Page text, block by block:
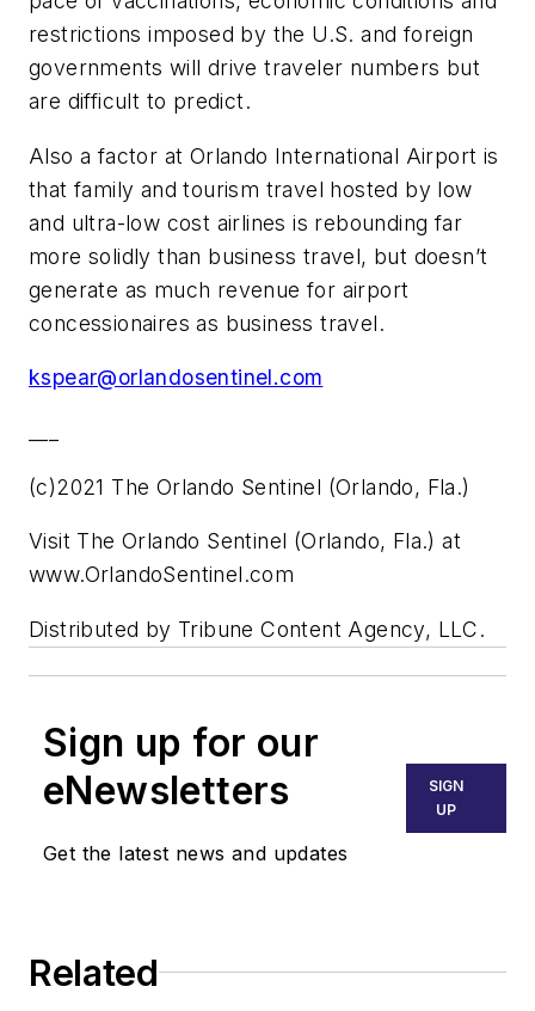
restrictions imposed by the U.S. and foreign
governments will drive traveler numbers but
are difficult to predict.
Also a factor at Orlando International Airport is
that family and tourism travel hosted by low
and ultra-low cost airlines is rebounding far
more solidly than business travel, but doesn’t
generate as much revenue for airport
concessionaires as business travel.
kspear@orlandosentinel.com
(c)2021 The Orlando Sentinel (Orlando, Fla.)
Visit The Orlando Sentinel (Orlando, Fla.) at
www.OrlandoSentinel.com
Distributed by Tribune Content Agency, LLC.
Sign up for our
eNewsletters
Get the latest news and updates
SIGN
UP
Related